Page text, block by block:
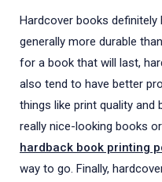
Hardcover books definitely
generally more durable
for a book that will last,
also tend to have better
things like print quality and
really nice-looking books
hardback book printing
way to go. Finally,